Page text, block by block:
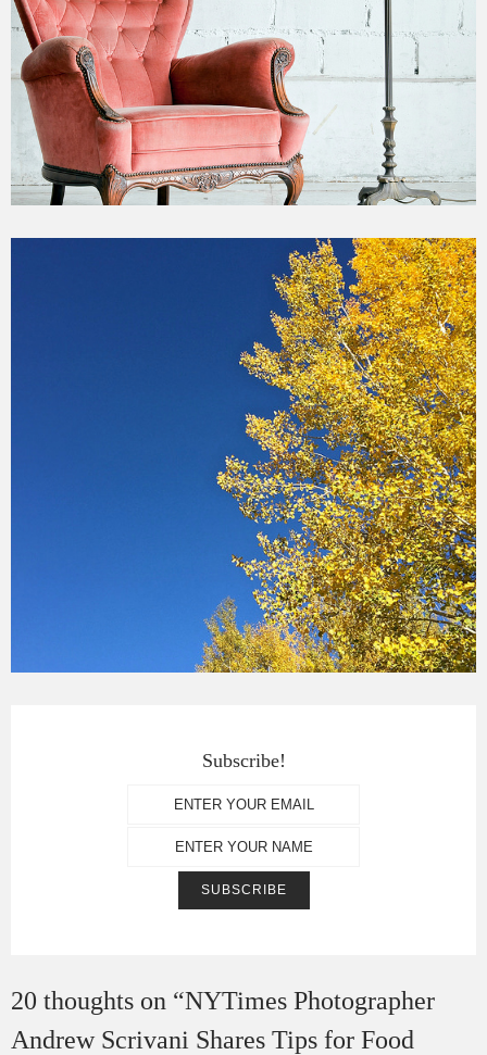
Subscribe!
20 thoughts on “NYTimes Photographer
Andrew Scrivani Shares Tips for Food